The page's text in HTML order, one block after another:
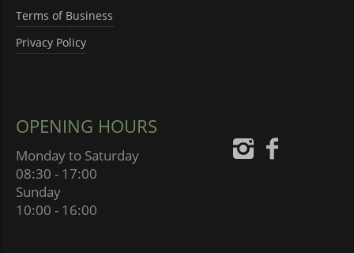
Terms of Business
Privacy Policy
OPENING HOURS
Monday to Saturday
08:30 - 17:00
Sunday
10:00 - 16:00